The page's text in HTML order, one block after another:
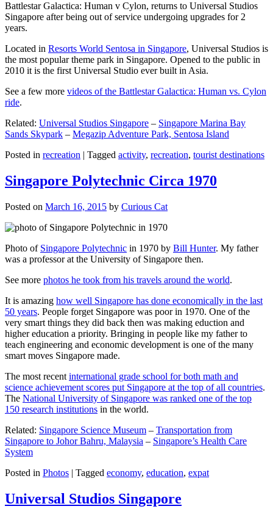
Battlestar Galactica: Human v Cylon, returns to Universal Studios
Singapore after being out of service undergoing upgrades for 2
years.
Located in Resorts World Sentosa in Singapore, Universal Studios is
the most popular theme park in Singapore. Opened to the public in
2010 it is the first Universal Studio ever built in Asia.
See a few more videos of the Battlestar Galactica: Human vs. Cylon
ride.
Related: Universal Studios Singapore – Singapore Marina Bay
Sands Skypark – Megazip Adventure Park, Sentosa Island
Posted in recreation | Tagged activity, recreation, tourist destinations
Singapore Polytechnic Circa 1970
Posted on March 16, 2015 by Curious Cat
Photo of Singapore Polytechnic in 1970 by Bill Hunter. My father
was a professor at the University of Singapore then.
See more photos he took from his travels around the world.
It is amazing how well Singapore has done economically in the last
50 years. People forget Singapore was poor in 1970. One of the
very smart things they did back then was making eduction and
higher education a priority. Bringing in people like my father to
teach engineering and economic development is one of the many
smart moves Singapore made.
The most recent international grade school for both math and
science achievement scores put Singapore at the top of all countries.
The National University of Singapore was ranked one of the top
150 research institutions in the world.
Related: Singapore Science Museum – Transportation from
Singapore to Johor Bahru, Malaysia – Singapore’s Health Care
System
Posted in Photos | Tagged economy, education, expat
Universal Studios Singapore